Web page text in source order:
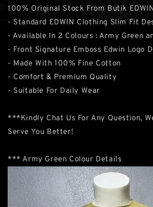
100% Original Stock From Butik
- Standard EDWIN Clothing Slim Fit
- Available In 2 Colours : Army Green
- Front Signature Emboss Edwin Logo
- Made With 100% Fine Cotton
- Comfort & Premium Quality
- Suitable For Daily Wear
***Kindly Chat Us For Any Question,
Serve You Better!
*** Army Green Colour Details